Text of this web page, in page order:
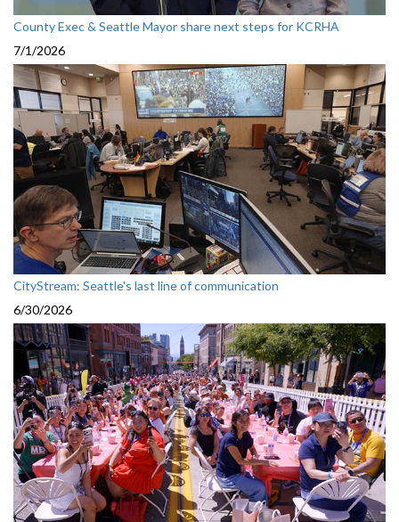
County Exec & Seattle Mayor share next steps for KCRHA
7/1/2026
CityStream: Seattle's last line of communication
6/30/2026